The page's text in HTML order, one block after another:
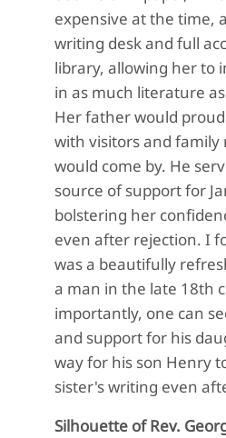
expensive at the time,
writing desk and full
library, allowing her to
in as much literature
Her father would
with visitors and family
would come by. He
source of support for
bolstering her
even after rejection. I
was a beautifully
a man in the late 18th
importantly, one can
and support for his
way for his son Henry
sister's writing even
Silhouette of Rev.